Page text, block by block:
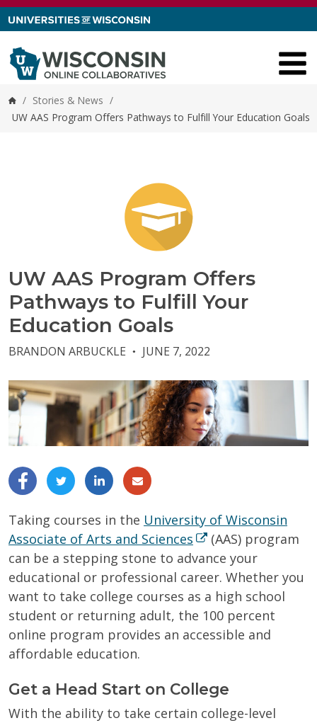
Skip to content
Home
/ Stories & News /
UW AAS Program Offers Pathways to Fulfill Your Education Goals
UW AAS Program Offers
Pathways to Fulfill Your
Education Goals
BRANDON ARBUCKLE ● JUNE 7, 2022
Taking courses in the University of Wisconsin
Associate of Arts and Sciences
(AAS) program
can be a stepping stone to advance your
educational or professional career. Whether you
want to take college courses as a high school
student or returning adult, the 100 percent
online program provides an accessible and
affordable education.
Get a Head Start on College
With the ability to take certain college-level